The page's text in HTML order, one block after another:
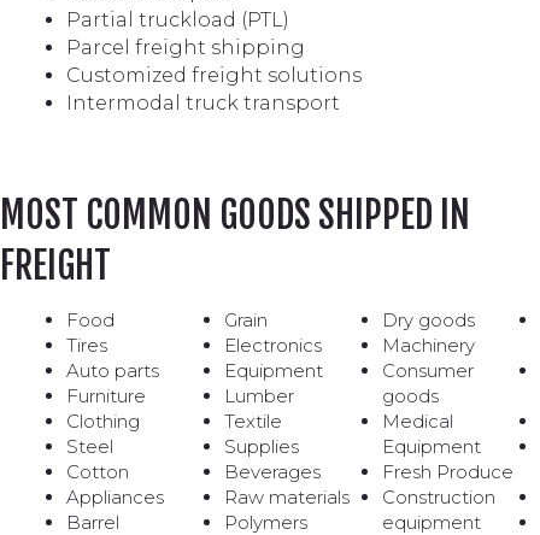
Partial truckload (PTL)
Parcel freight shipping
Customized freight solutions
Intermodal truck transport
MOST COMMON GOODS SHIPPED IN
FREIGHT
Food
Tires
Auto parts
Furniture
Clothing
Steel
Cotton
Appliances
Barrel
Grain
Electronics
Equipment
Lumber
Textile
Supplies
Beverages
Raw materials
Polymers
Dry goods
Machinery
Consumer
goods
Medical
Equipment
Fresh Produce
Construction
equipment